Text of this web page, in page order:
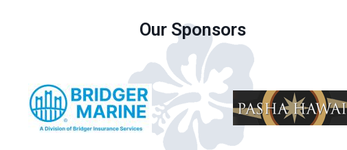
Our Sponsors